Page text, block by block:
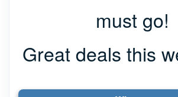
must go!
Great deals this